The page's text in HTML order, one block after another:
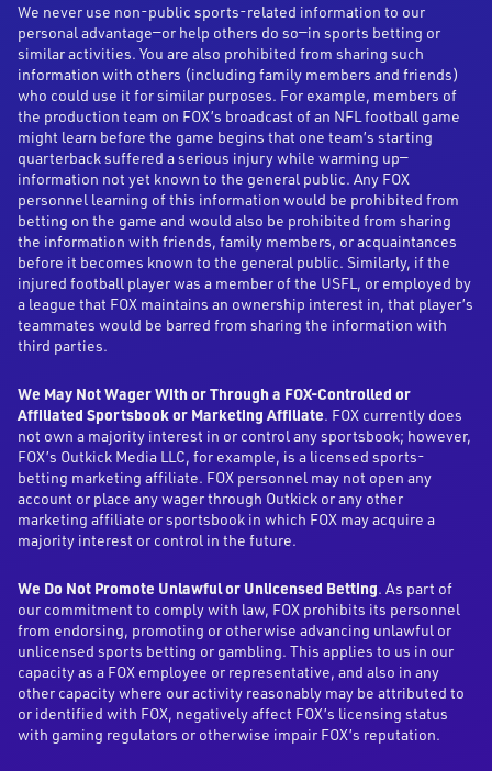
We never use non-public sports-related information to our
personal advantage—or help others do so—in sports betting or
similar activities. You are also prohibited from sharing such
information with others (including family members and friends)
who could use it for similar purposes. For example, members of
the production team on FOX’s broadcast of an NFL football game
might learn before the game begins that one team’s starting
quarterback suffered a serious injury while warming up—
information not yet known to the general public. Any FOX
personnel learning of this information would be prohibited from
betting on the game and would also be prohibited from sharing
the information with friends, family members, or acquaintances
before it becomes known to the general public. Similarly, if the
injured football player was a member of the USFL, or employed by
a league that FOX maintains an ownership interest in, that player’s
teammates would be barred from sharing the information with
third parties.
We May Not Wager With or Through a FOX-Controlled or
Affiliated Sportsbook or Marketing Affiliate. FOX currently does
not own a majority interest in or control any sportsbook; however,
FOX’s Outkick Media LLC, for example, is a licensed sports-
betting marketing affiliate. FOX personnel may not open any
account or place any wager through Outkick or any other
marketing affiliate or sportsbook in which FOX may acquire a
majority interest or control in the future.
We Do Not Promote Unlawful or Unlicensed Betting. As part of
our commitment to comply with law, FOX prohibits its personnel
from endorsing, promoting or otherwise advancing unlawful or
unlicensed sports betting or gambling. This applies to us in our
capacity as a FOX employee or representative, and also in any
other capacity where our activity reasonably may be attributed to
or identified with FOX, negatively affect FOX’s licensing status
with gaming regulators or otherwise impair FOX’s reputation.